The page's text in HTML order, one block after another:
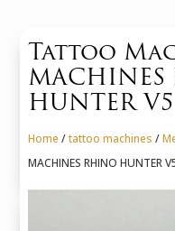
Tattoo
MACHINES
HUNTER
Home /tattoo machines /
MACHINES RHINO HUNTER